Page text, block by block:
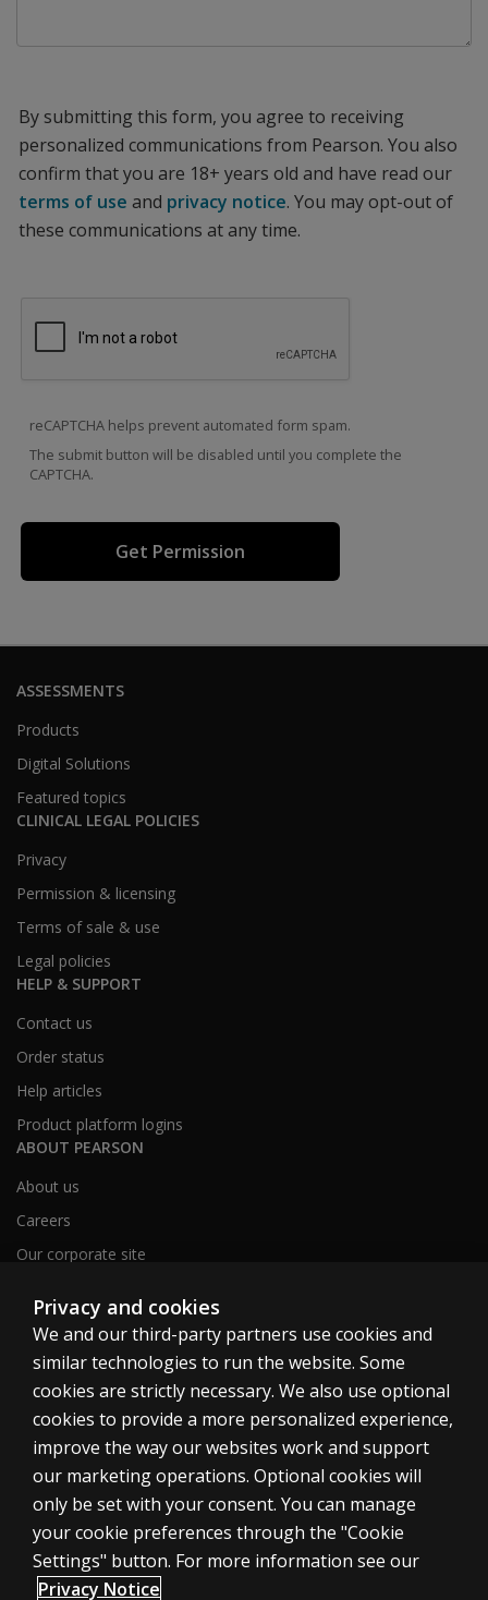
By submitting this form, you agree to receiving
personalized communications from Pearson. You also
confirm that you are 18+ years old and have read our
terms of use and privacy notice. You may opt-out of
these communications at any time.
reCAPTCHA helps prevent automated form spam.
The submit button will be disabled until you complete the
CAPTCHA.
ASSESSMENTS
Products
Digital Solutions
Featured topics
CLINICAL LEGAL POLICIES
Privacy
Permission & licensing
Terms of sale & use
Legal policies
HELP & SUPPORT
Contact us
Order status
Help articles
Product platform logins
ABOUT PEARSON
About us
Careers
Our corporate site
United Kingdom
Cookies
Terms of use
Privacy
Privacy and cookies
We and our third-party partners use cookies and
similar technologies to run the website. Some
cookies are strictly necessary. We also use optional
cookies to provide a more personalized experience,
improve the way our websites work and support
our marketing operations. Optional cookies will
only be set with your consent. You can manage
your cookie preferences through the "Cookie
Settings" button. For more information see our
Privacy Notice